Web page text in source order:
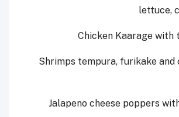
lettuce,
Chicken Kaarage with
Shrimps tempura, furikake and
Jalapeno cheese poppers